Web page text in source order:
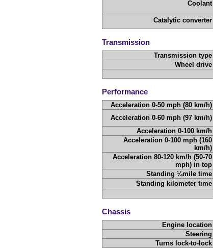
Coolant
Catalytic converter
Transmission
Transmission type
Wheel drive
Performance
Acceleration 0-50 mph (80 km/h)
Acceleration 0-60 mph (97 km/h)
Acceleration 0-100 km/h
Acceleration 0-100 mph (160
km/h)
Acceleration 80-120 km/h (50-70
mph) in top
Standing ¼mile time
Standing kilometer time
Chassis
Engine location
Steering
Turns lock-to-lock